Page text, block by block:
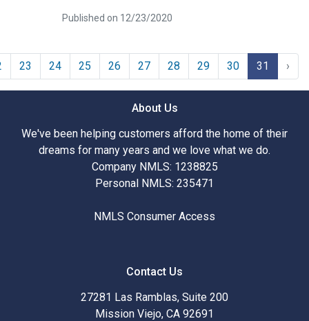
Published on 12/23/2020
23 24 25 26 27 28 29 30 31 ›
About Us
We've been helping customers afford the home of their
dreams for many years and we love what we do.
Company NMLS: 1238825
Personal NMLS: 235471
NMLS Consumer Access
Contact Us
27281 Las Ramblas, Suite 200
Mission Viejo, CA 92691